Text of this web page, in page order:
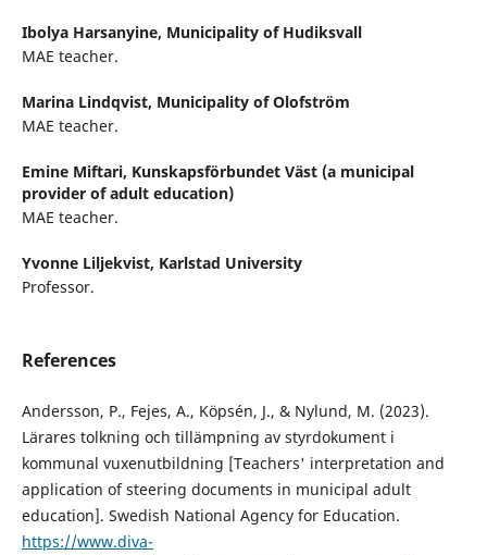
Ibolya Harsanyine, Municipality of Hudiksvall
MAE teacher.
Marina Lindqvist, Municipality of Olofström
MAE teacher.
Emine Miftari, Kunskapsförbundet Väst (a municipal
provider of adult education)
MAE teacher.
Yvonne Liljekvist, Karlstad University
Professor.
References
Andersson, P., Fejes, A., Köpsén, J., & Nylund, M. (2023).
Lärares tolkning och tillämpning av styrdokument i
kommunal vuxenutbildning [Teachers' interpretation and
application of steering documents in municipal adult
education]. Swedish National Agency for Education.
https://www.diva-